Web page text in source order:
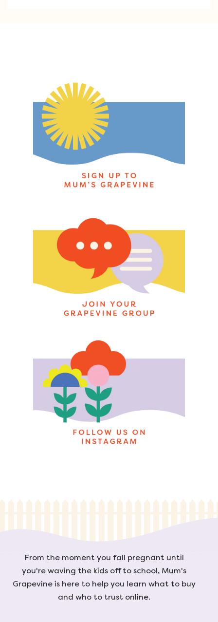
From the moment you fall pregnant until
you're waving the kids off to school, Mum's
Grapevine is here to help you learn what to buy
and who to trust online.